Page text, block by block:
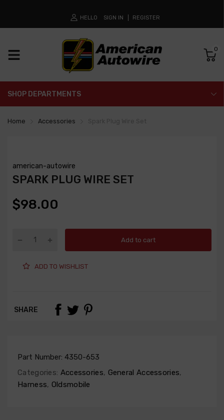
HELLO SIGN IN REGISTER
0
SHOP DEPARTMENTS
Home Accessories
american-autowire
SPARK PLUG WIRE SET
$98.00
Add to cart
ADD TO WISHLIST
SHARE
Part Number: 4350-653
Categories: Accessories, General Accessories,
Harness, Oldsmobile